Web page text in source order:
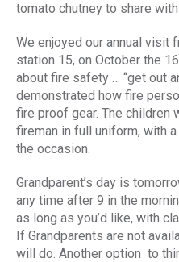
tomato chutney to share
We enjoyed our annual visit
station 15, on October the 16
about fire safety … “get out
demonstrated how fire
fire proof gear. The children
fireman in full uniform, with
the occasion.
Grandparent’s day is
any time after 9 in the
as long as you’d like, with
If Grandparents are not
will do. Another option to